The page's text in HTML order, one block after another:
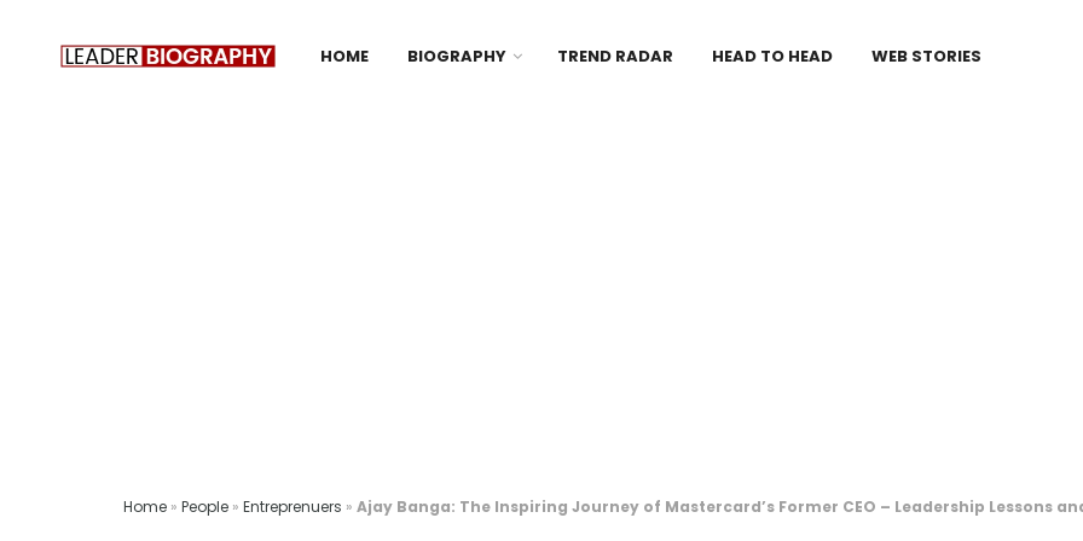
HOME BIOGRAPHY TREND RADAR HEAD TO HEAD WEB STORIES
Home » People » Entreprenuers » Ajay Banga: The Inspiring Journey of Mastercard’s Former CEO – Leadership Lessons